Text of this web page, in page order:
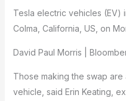
Tesla electric vehicles (EV)
Colma, California, US, on
David Paul Morris |
Those making the swap
vehicle, said Erin Keating,